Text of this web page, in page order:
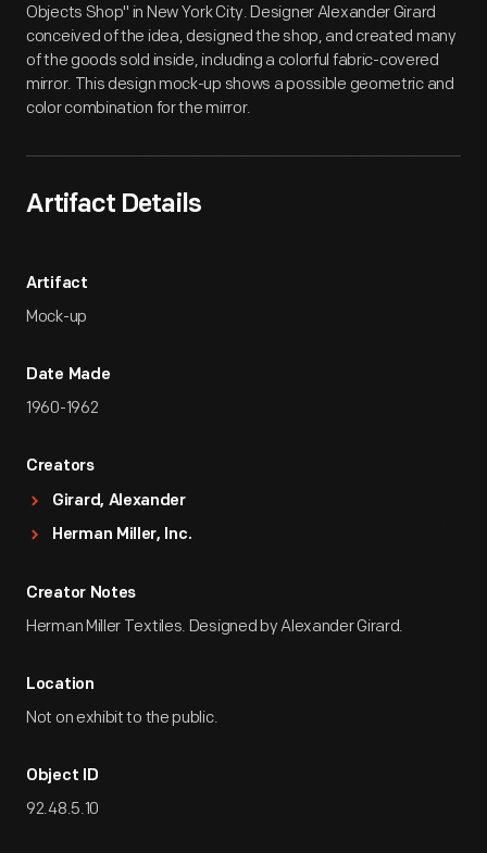
Objects Shop" in New York City. Designer Alexander Girard
conceived of the idea, designed the shop, and created many
of the goods sold inside, including a colorful fabric-covered
mirror. This design mock-up shows a possible geometric and
color combination for the mirror.
Artifact Details
Artifact
Mock-up
Date Made
1960-1962
Creators
Girard, Alexander
Herman Miller, Inc.
Creator Notes
Herman Miller Textiles. Designed by Alexander Girard.
Location
Not on exhibit to the public.
Object ID
92.48.5.10